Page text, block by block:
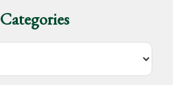
Categories